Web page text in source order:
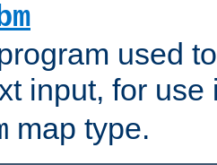
used
input, for
map type.